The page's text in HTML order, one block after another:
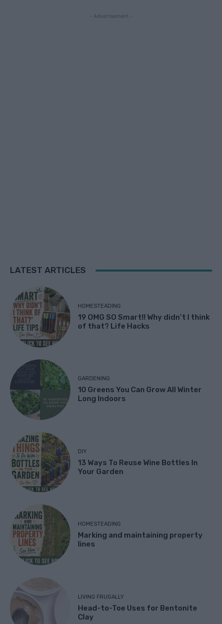
- Advertisement -
LATEST ARTICLES
HOMESTEADING
19 OMG SO Smart!! Why didn’t I think
of that? Life Hacks
GARDENING
10 Greens You Can Grow All Winter
Long Indoors
DIY
13 Ways To Reuse Wine Bottles In
Your Garden
HOMESTEADING
Marking and maintaining property
lines
LIVING FRUGALLY
Head-to-Toe Uses for Bentonite
Clay